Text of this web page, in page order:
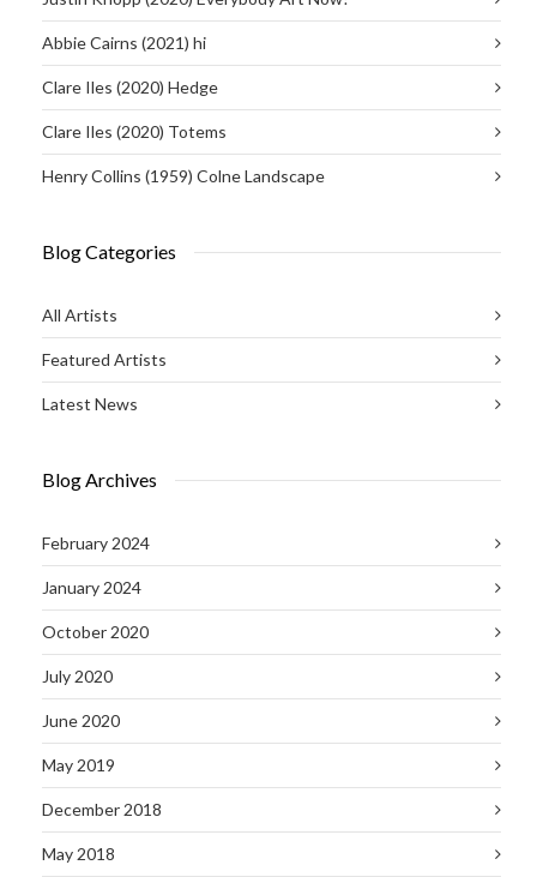
Abbie Cairns (2021) hi
Clare Iles (2020) Hedge
Clare Iles (2020) Totems
Henry Collins (1959) Colne Landscape
Blog Categories
All Artists
Featured Artists
Latest News
Blog Archives
February 2024
January 2024
October 2020
July 2020
June 2020
May 2019
December 2018
May 2018